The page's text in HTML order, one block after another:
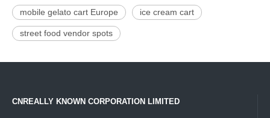
mobile gelato cart Europe ice cream cart
street food vendor spots
CNREALLY KNOWN CORPORATION LIMITED